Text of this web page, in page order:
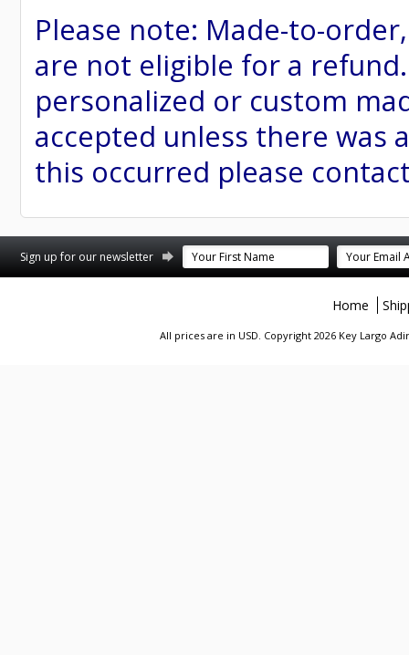
Please note: Made-to-
are not eligible for a
personalized or custom
accepted unless there was
this occurred please
Sign up for our newsletter
Home
All prices are in USD. Copyright 2026 Key Largo